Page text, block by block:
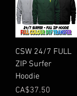
CSW 24/7 FULL
ZIP Surfer
Hoodie
Price
CA$37.50